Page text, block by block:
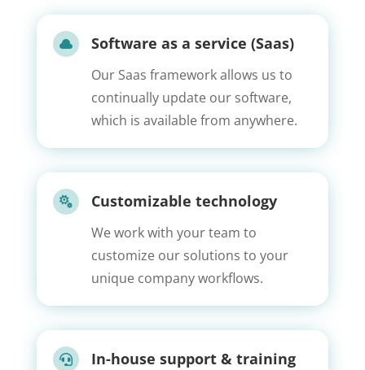
 Software as a service (Saas)
Our Saas framework allows us to
continually update our software,
which is available from anywhere.
 Customizable technology
We work with your team to
customize our solutions to your
unique company workflows.
 In-house support & training